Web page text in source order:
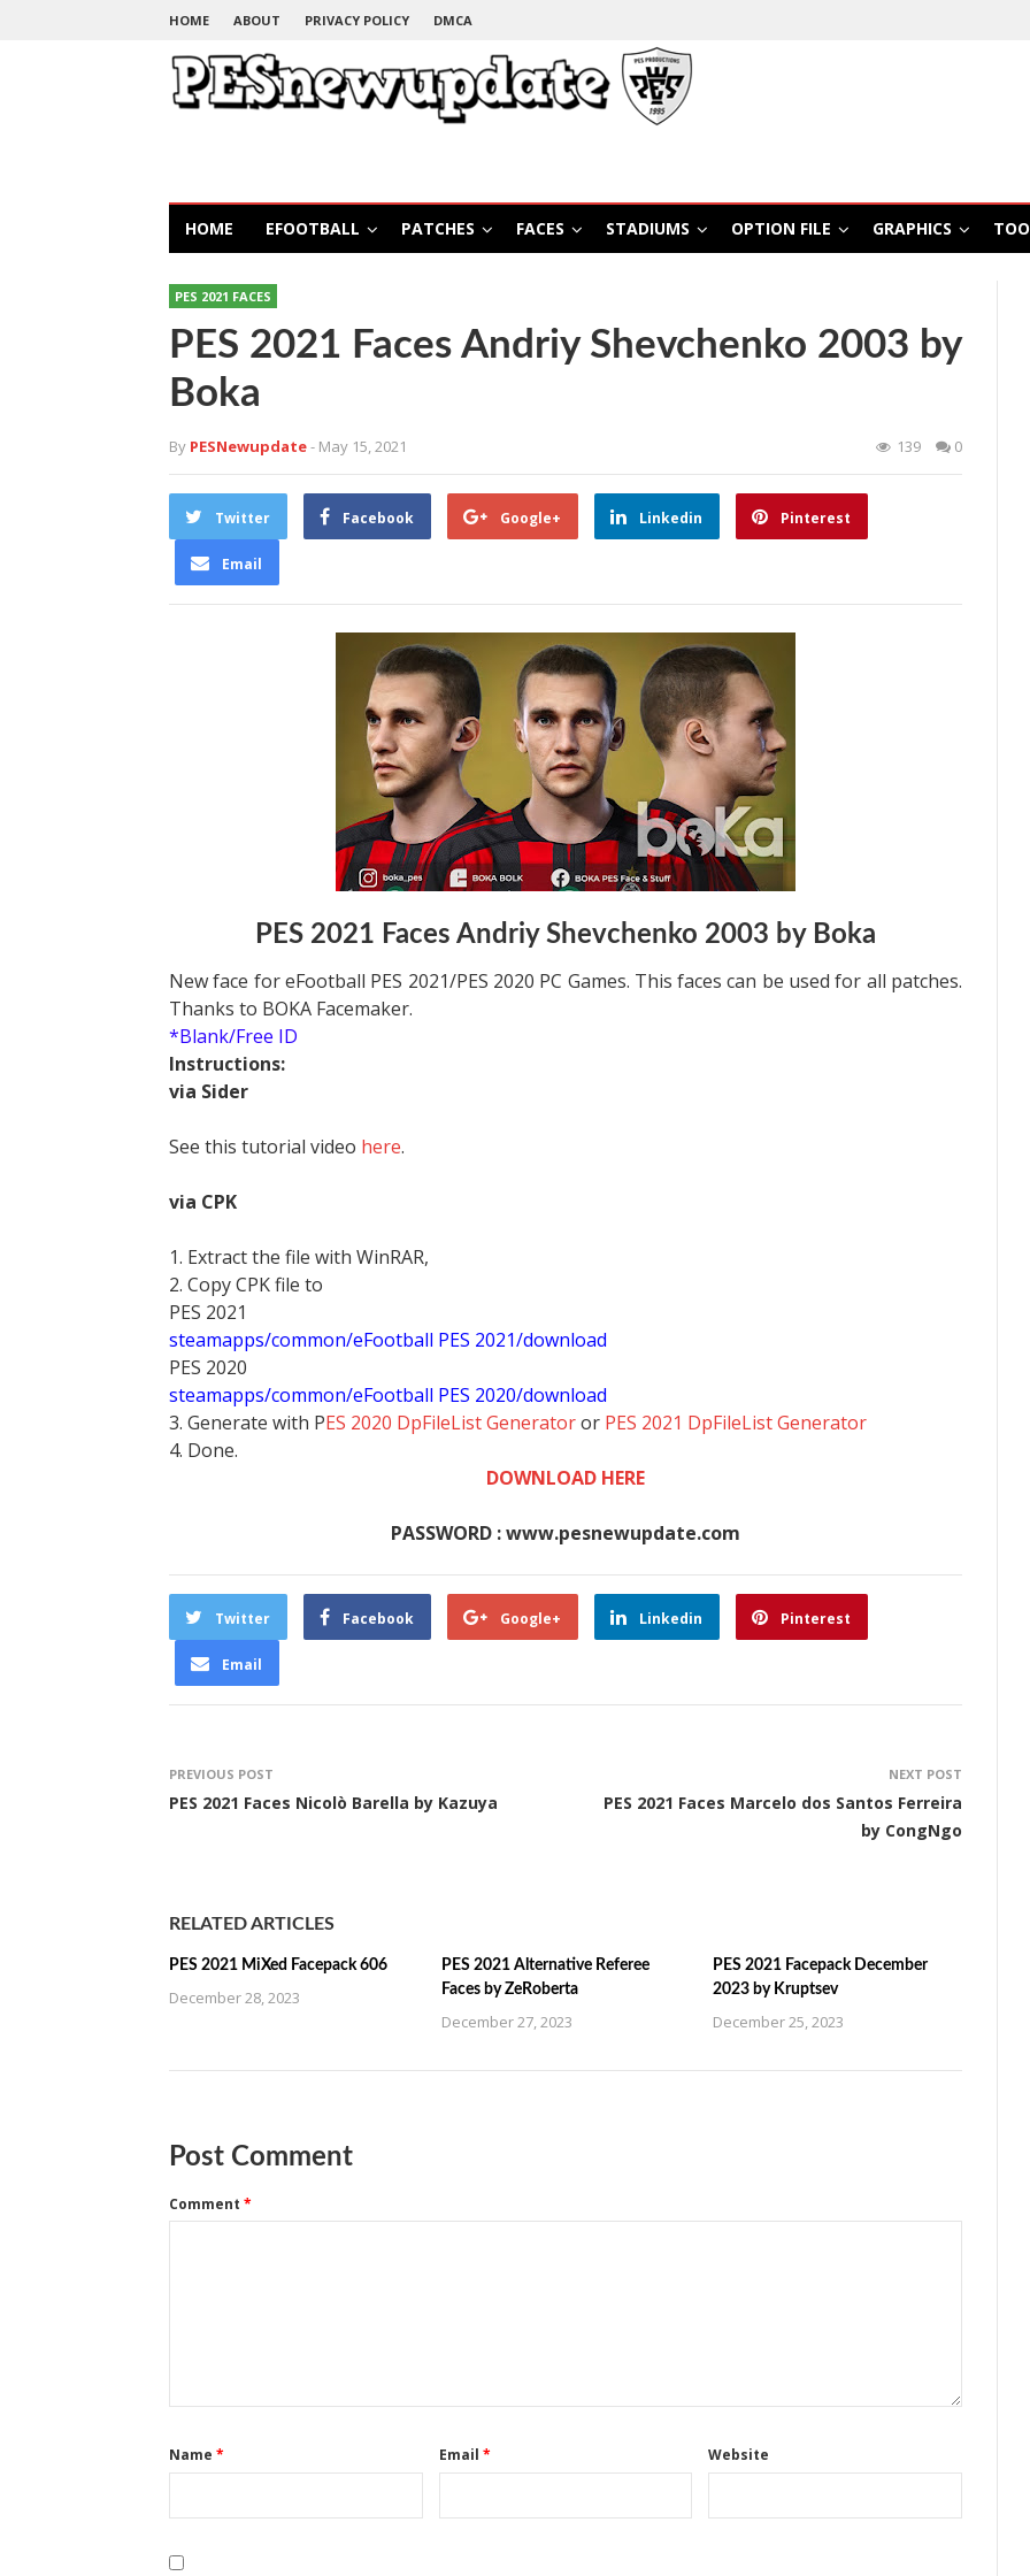
HOME ABOUT PRIVACY POLICY DMCA
HOME EFOOTBALL PATCHES FACES STADIUMS OPTION FILE GRAPHICS
PES 2021 FACES
PES 2021 Faces Andriy Shevchenko 2003 by
Boka
By PESNewupdate- May 15, 2021 139 0
Twitter Facebook Google+ Linkedin Pinterest
Email
PES 2021 Faces Andriy Shevchenko 2003 by Boka
New face for eFootball PES 2021/PES 2020 PC Games. This faces can be used for all patches.
Thanks to BOKA Facemaker.
*Blank/Free ID
Instructions:
via Sider
See this tutorial video here.
via CPK
1. Extract the file with WinRAR,
2. Copy CPK file to
PES 2021
steamapps/common/eFootball PES 2021/download
PES 2020
steamapps/common/eFootball PES 2020/download
3. Generate with PES 2020 DpFileList Generatoror PES 2021 DpFileList Generator
4. Done.
DOWNLOAD HERE
PASSWORD : www.pesnewupdate.com
Twitter Facebook Google+ Linkedin Pinterest
Email
PREVIOUS POST
PES 2021 Faces Nicolò Barella by Kazuya
NEXT POST
PES 2021 Faces Marcelo dos Santos Ferreira
by CongNgo
RELATED ARTICLES
PES 2021 MiXed Facepack 606
December 28, 2023
PES 2021 Alternative Referee
Faces by ZeRoberta
December 27, 2023
PES 2021 Facepack December
2023 by Kruptsev
December 25, 2023
Post Comment
Comment *
Name * Email * Website